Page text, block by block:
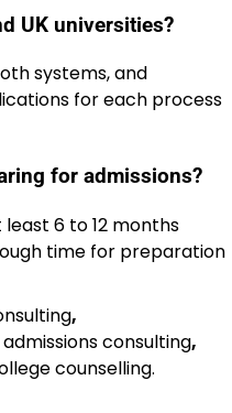
UK universities?
systems, and
for each process
for admissions?
6 to 12 months
time for preparation
,
admissions consulting,
counselling.